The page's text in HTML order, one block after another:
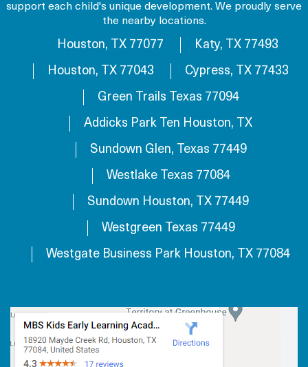
support each child's unique development. We proudly serve
the nearby locations.
Houston, TX 77077
Katy, TX 77493
Houston, TX 77043
Cypress, TX 77433
Green Trails Texas 77094
Addicks Park Ten Houston, TX
Sundown Glen, Texas 77449
Westlake Texas 77084
Sundown Houston, TX 77449
Westgreen Texas 77449
Westgate Business Park Houston, TX 77084